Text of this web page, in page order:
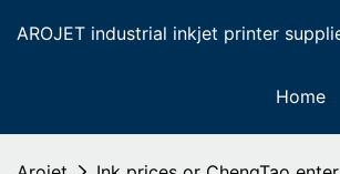
AROJET industrial inkjet printer
Home